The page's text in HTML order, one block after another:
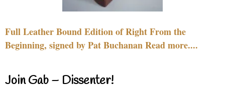
Full Leather Bound Edition of Right From the
Beginning, signed by Pat Buchanan Read more....
Join Gab – Dissenter!